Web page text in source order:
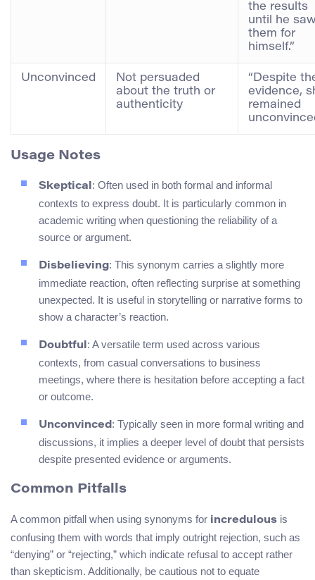
the results
until he
them for
himself.”
Unconvinced
Not persuaded
about the truth or
authenticity
“Despite
evidence,
remained
Usage Notes
Skeptical: Often used in both formal and informal
contexts to express doubt. It is particularly common in
academic writing when questioning the reliability of a
source or argument.
Disbelieving: This synonym carries a slightly more
immediate reaction, often reflecting surprise at something
unexpected. It is useful in storytelling or narrative forms to
show a character’s reaction.
Doubtful: A versatile term used across various
contexts, from casual conversations to business
meetings, where there is hesitation before accepting a fact
or outcome.
Unconvinced: Typically seen in more formal writing and
discussions, it implies a deeper level of doubt that persists
despite presented evidence or arguments.
Common Pitfalls
A common pitfall when using synonyms for incredulous is
confusing them with words that imply outright rejection, such as
“denying” or “rejecting,” which indicate refusal to accept rather
than skepticism. Additionally, be cautious not to equate